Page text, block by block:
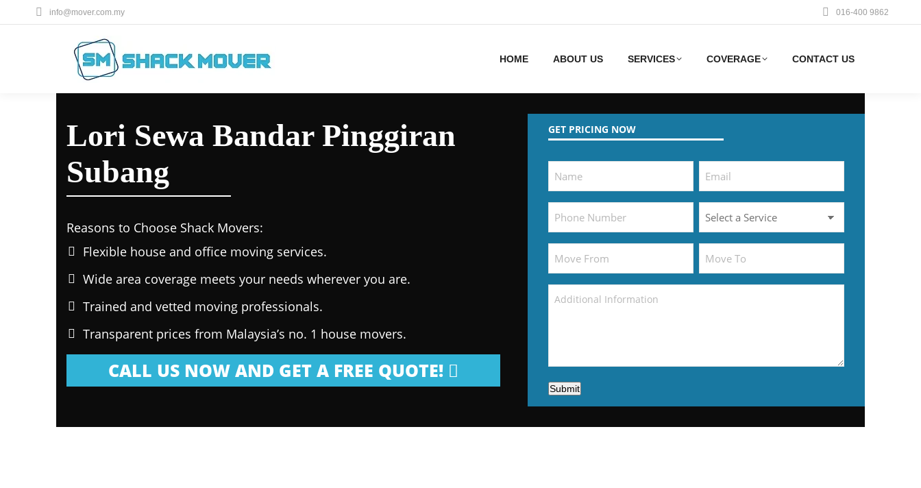
info@mover.com.my 016-400 9862
HOME ABOUT US SERVICES COVERAGE CONTACT US
Lori Sewa Bandar Pinggiran
Subang
Reasons to Choose Shack Movers:
Flexible house and office moving services.
Wide area coverage meets your needs wherever you are.
Trained and vetted moving professionals.
Transparent prices from Malaysia’s no. 1 house movers.
CALL US NOW AND GET A FREE QUOTE!
GET PRICING NOW
Submit